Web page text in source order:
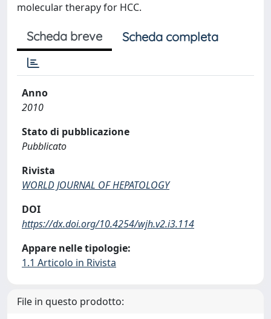
molecular therapy for HCC.
Scheda breve Scheda completa
Anno
2010
Stato di pubblicazione
Pubblicato
Rivista
WORLD JOURNAL OF HEPATOLOGY
DOI
https://dx.doi.org/10.4254/wjh.v2.i3.114
Appare nelle tipologie:
1.1 Articolo in Rivista
File in questo prodotto: